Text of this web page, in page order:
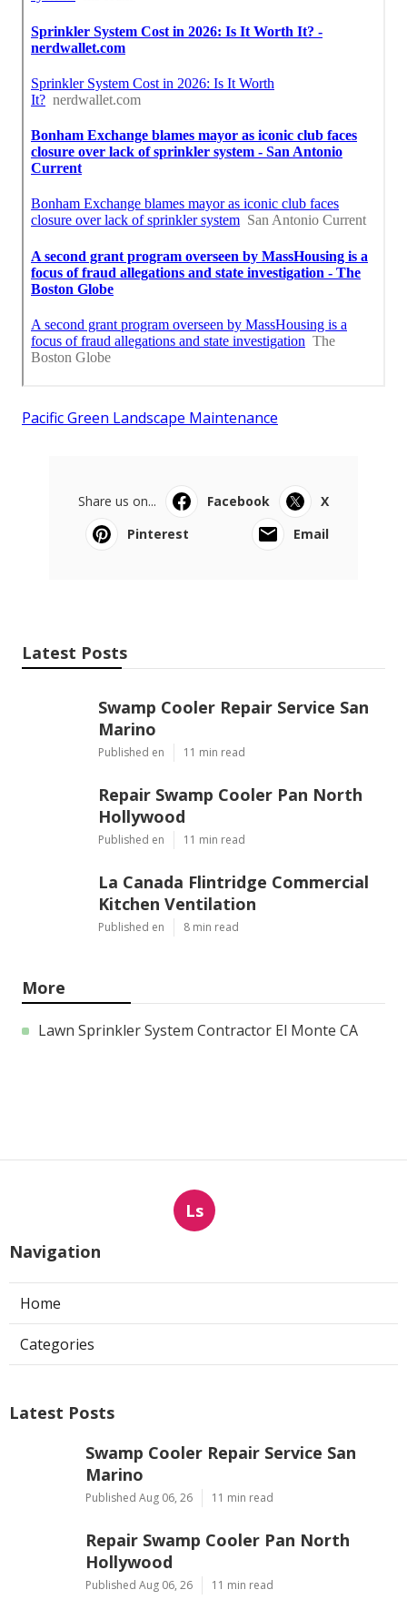
Pacific Green Landscape Maintenance
Share us on... Facebook
X
Pinterest
Email
Latest Posts
Swamp Cooler Repair Service San
Marino
Published en 11 min read
Repair Swamp Cooler Pan North
Hollywood
Published en 11 min read
La Canada Flintridge Commercial
Kitchen Ventilation
Published en 8 min read
More
Lawn Sprinkler System Contractor El Monte CA
Ls
Navigation
Home
Categories
Latest Posts
Swamp Cooler Repair Service San
Marino
Published Aug 06, 26 11 min read
Repair Swamp Cooler Pan North
Hollywood
Published Aug 06, 26 11 min read